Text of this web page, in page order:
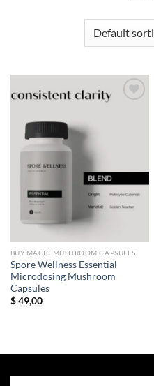
BUY MAGIC MUSHROOM CAPSULES
Spore Wellness Essential
Microdosing Mushroom
Capsules
$49,00